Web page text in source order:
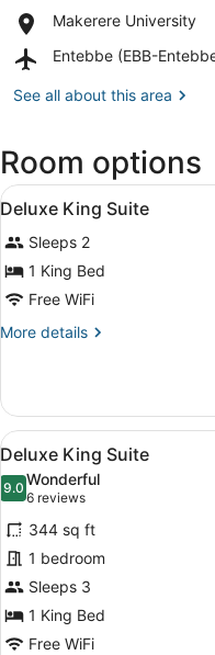
Acacia
Makerere University
Place,
University
Entebbe (EBB-
Airport,
(EBB-
See all about this area
Room options
View
all
photos
for
Deluxe
King
Suite
10
Deluxe King Suite
Sleeps 2
1 King Bed
Free WiFi
More details
More
King
Suite
View
all
photos
for
Deluxe
King
Suite
6
Deluxe King Suite
9.09.0 out of 10
Wonderful
6 reviews
(6
reviews)
344 sq ft
1 bedroom
Sleeps 3
1 King Bed
Free WiFi